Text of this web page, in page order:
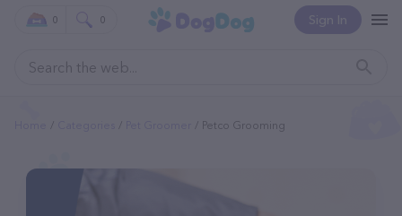
Sign In
0 0
Petco Grooming